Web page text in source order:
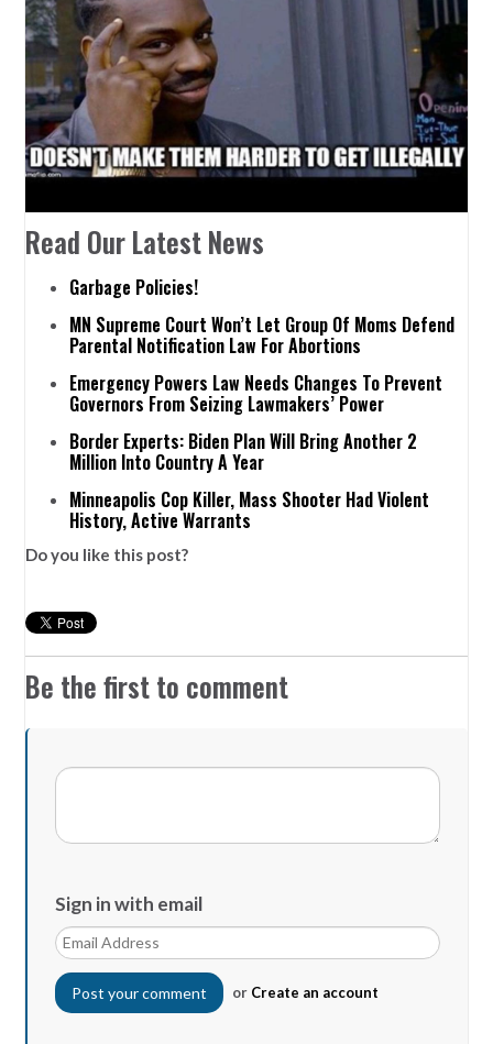
Read Our Latest News
Garbage Policies!
MN Supreme Court Won’t Let Group Of Moms Defend
Parental Notification Law For Abortions
Emergency Powers Law Needs Changes To Prevent
Governors From Seizing Lawmakers’ Power
Border Experts: Biden Plan Will Bring Another 2
Million Into Country A Year
Minneapolis Cop Killer, Mass Shooter Had Violent
History, Active Warrants
Do you like this post?
Be the first to comment
Sign in with email
or Create an account